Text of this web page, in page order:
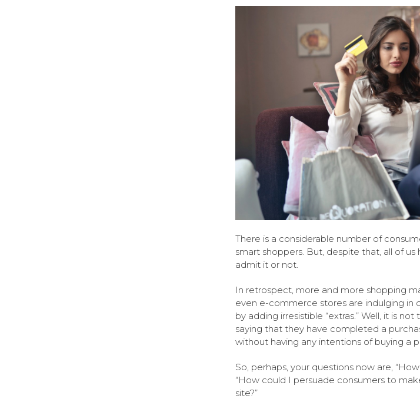
There is a considerable number of
smart shoppers. But, despite that, all of
admit it or not.
In retrospect, more and more shopping
even e-commerce stores are indulging in
by adding irresistible “extras.” Well, it is
saying that they have completed a
without having any intentions of buying a
So, perhaps, your questions now are,
“How could I persuade consumers to
site?”